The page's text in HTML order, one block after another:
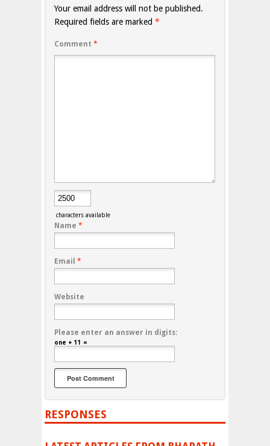
Your email address will not be published.
Required fields are marked *
Comment *
characters available
Name *
Email *
Website
Please enter an answer in digits:
one + 11 =
RESPONSES